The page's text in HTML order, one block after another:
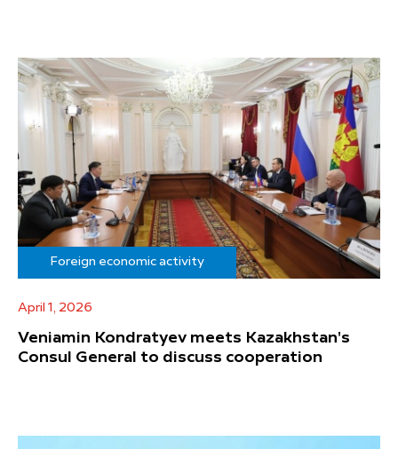
Foreign economic activity
April 1, 2026
Veniamin Kondratyev meets Kazakhstan's
Consul General to discuss cooperation